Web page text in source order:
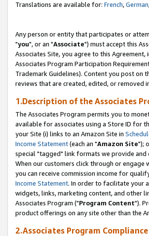
Translations are available for: French,German
Any person or entity that participates or
"you", or an "Associate") must accept this
Associates Site, you agree to this Agreement,
Associates Program Participation
Trademark Guidelines). Content you post on
reviews that are created, edited, or removed
1.Description of the Associates
The Associates Program permits you to
available for associates using a Store ID for
your Site (i) links to an Amazon Site in
Income Statement(each an "Amazon Site");
special "tagged" link formats we provide and
When our customers click through or engage
you can receive commission income for
Income Statement. In order to facilitate your
widgets, links, marketing content, and other
Associates Program ("Program Content").
product offerings on any site other than the
2.Associates Program